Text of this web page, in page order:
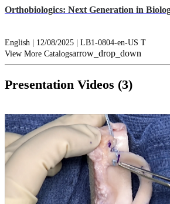
Orthobiologics: Next Generation in
English | 12/08/2025 | LB1-0804-en-US T
View More Catalogsarrow_drop_down
Presentation Videos (3)